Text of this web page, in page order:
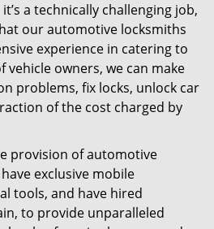
a technically challenging job,
our automotive locksmiths
experience in catering to
owners, we can make
problems, fix locks, unlock car
of the cost charged by
provision of automotive
exclusive mobile
tools, and have hired
to provide unparalleled